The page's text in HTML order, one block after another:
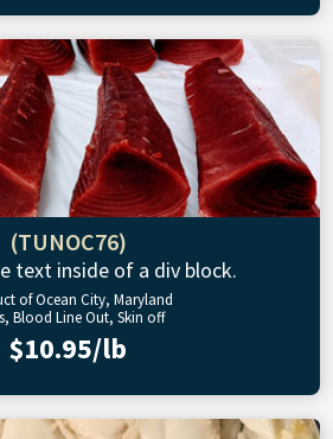
(TUNOC76)
text inside of a div block.
of Ocean City, Maryland
Blood Line Out, Skin off
$10.95/lb